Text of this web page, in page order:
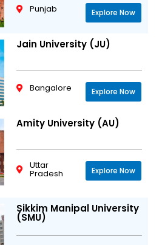
Punjab Explore Now
Jain University (JU)
Bangalore Explore Now
Amity University (AU)
Uttar
Pradesh Explore Now
Sikkim Manipal University
(SMU)